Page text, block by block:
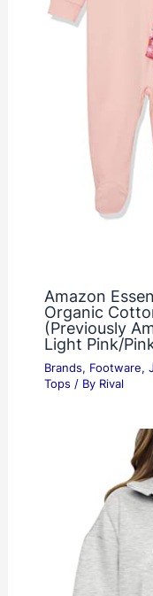
Amazon
Organic
(Previously
Light Pink/
Brands, Footware,
Tops / By Rival